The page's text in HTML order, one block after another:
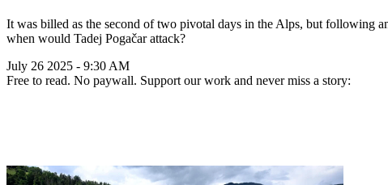
It was billed as the second of two pivotal days in the Alps, but following
when would Tadej Pogačar attack?
July 26 2025 - 9:30 AM
Free to read. No paywall. Support our work and never miss a story: